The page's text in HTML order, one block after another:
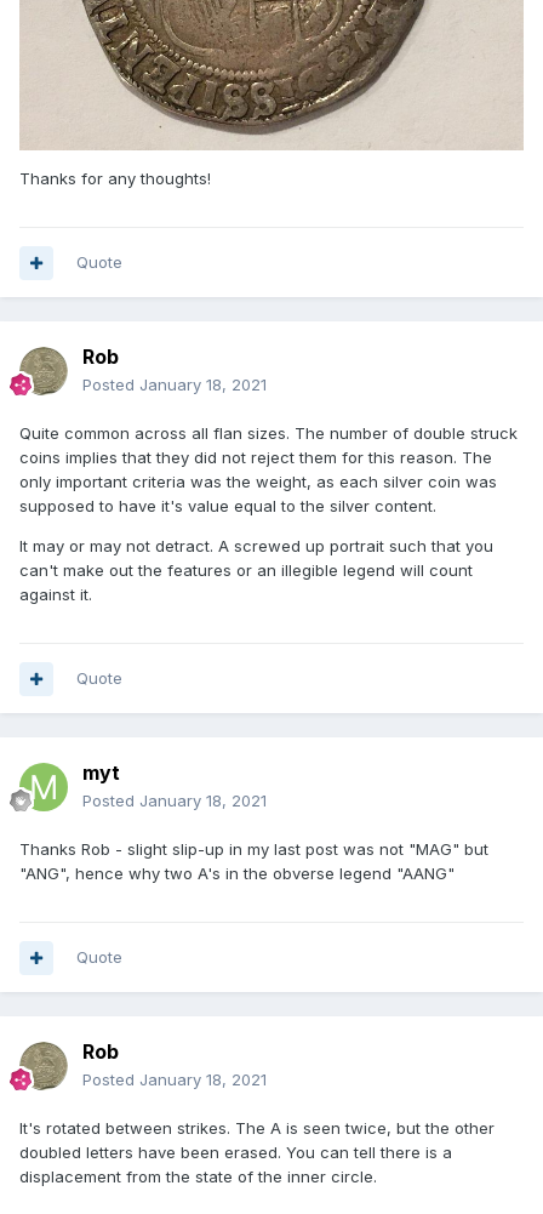
Thanks for any thoughts!
Quote
Rob
Posted January 18, 2021
Quite common across all flan sizes. The number of double struck
coins implies that they did not reject them for this reason. The
only important criteria was the weight, as each silver coin was
supposed to have it's value equal to the silver content.
It may or may not detract. A screwed up portrait such that you
can't make out the features or an illegible legend will count
against it.
Quote
myt
Posted January 18, 2021
Thanks Rob - slight slip-up in my last post was not "MAG" but
"ANG", hence why two A's in the obverse legend "AANG"
Quote
Rob
Posted January 18, 2021
It's rotated between strikes. The A is seen twice, but the other
doubled letters have been erased. You can tell there is a
displacement from the state of the inner circle.